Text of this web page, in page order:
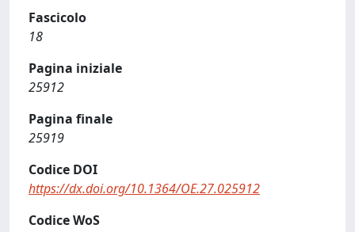
Fascicolo
18
Pagina iniziale
25912
Pagina finale
25919
Codice DOI
https://dx.doi.org/10.1364/OE.27.025912
Codice WoS